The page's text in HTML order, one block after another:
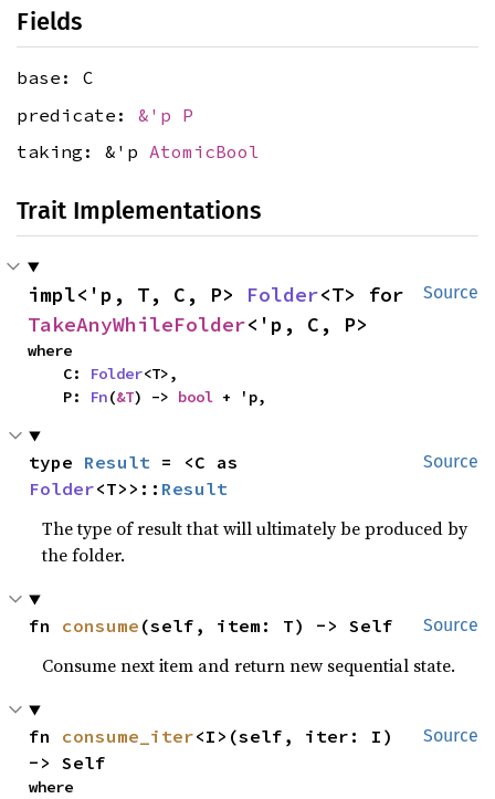
Fields
base: C
predicate: &'p P
taking: &'p AtomicBool
Trait Implementations
Source
impl<'p, T, C, P> Folder
TakeAnyWhileFolder<'p, C, P>
where
    C:
Folder<T>,
    P:
Fn(&T) -> bool + 'p,
Source
type Result
Folder<T>>:: Result
The type of result that will ultimately be produced by
the folder.
Source
fn consume (self, item: T) -> Self
Consume next item and return new sequential state.
Source
fn consume_iter<I>(self, iter: I)
-> Self
where